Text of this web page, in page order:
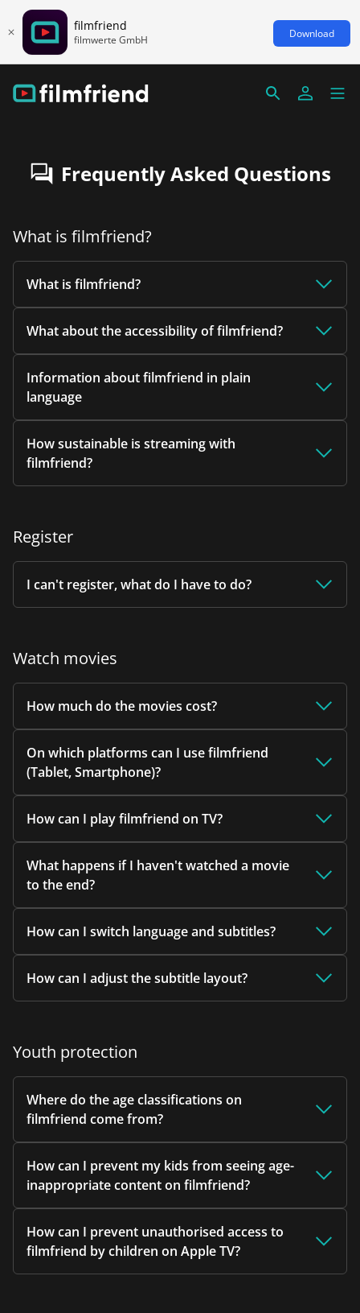
filmfriend
filmwerte GmbH Download
Frequently Asked Questions
What is filmfriend?
What is filmfriend?
What about the accessibility of filmfriend?
Information about filmfriend in plain
language
How sustainable is streaming with
filmfriend?
Register
I can't register, what do I have to do?
Watch movies
How much do the movies cost?
On which platforms can I use filmfriend
(Tablet, Smartphone)?
How can I play filmfriend on TV?
What happens if I haven't watched a movie
to the end?
How can I switch language and subtitles?
How can I adjust the subtitle layout?
Youth protection
Where do the age classifications on
filmfriend come from?
How can I prevent my kids from seeing age-
inappropriate content on filmfriend?
How can I prevent unauthorised access to
filmfriend by children on Apple TV?